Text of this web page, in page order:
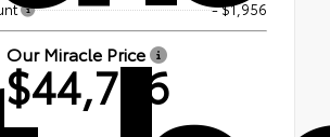
- $1,956
Our Miracle Price
$44,776